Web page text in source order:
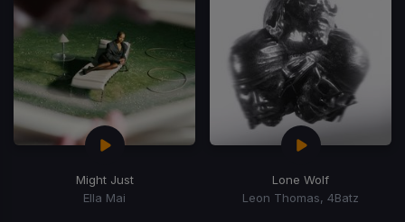
Might Just
Ella Mai
Lone Wolf
Leon Thomas, 4Batz